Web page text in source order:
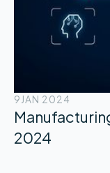
9 JAN 2024
2024